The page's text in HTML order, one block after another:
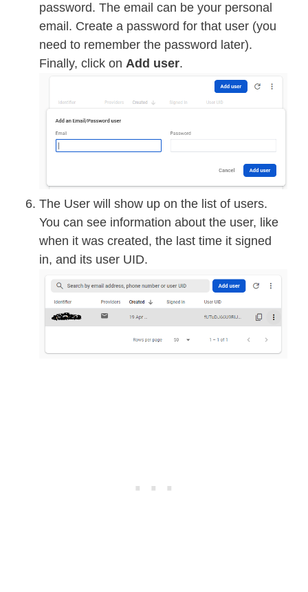
password. The email can be your personal
email. Create a password for that user (you
need to remember the password later).
Finally, click on Add user.
The User will show up on the list of users.
You can see information about the user, like
when it was created, the last time it signed
in, and its user UID.